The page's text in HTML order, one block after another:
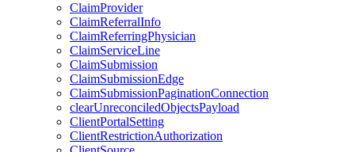
ClaimProvider
ClaimReferralInfo
ClaimReferringPhysician
ClaimServiceLine
ClaimSubmission
ClaimSubmissionEdge
ClaimSubmissionPaginationConnection
clearUnreconciledObjectsPayload
ClientPortalSetting
ClientRestrictionAuthorization